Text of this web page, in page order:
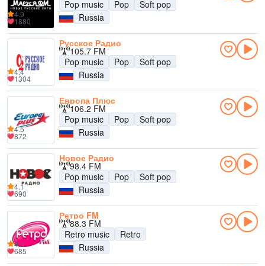
Pop music
Pop
Soft pop
Russia
4.9
1880
Русское Радио
105.7 FM
Pop music
Pop
Soft pop
Russia
4.4
1304
Европа Плюс
106.2 FM
Pop music
Pop
Soft pop
Russia
4.5
872
Новое Радио
98.4 FM
Pop music
Pop
Soft pop
Russia
4.1
690
Ретро FM
88.3 FM
Retro music
Retro
Russia
4.5
685